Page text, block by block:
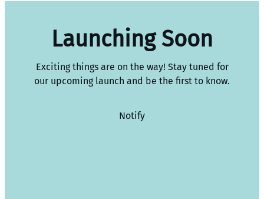
Launching Soon
Exciting things are on the way! Stay tuned for
our upcoming launch and be the first to know.
Notify